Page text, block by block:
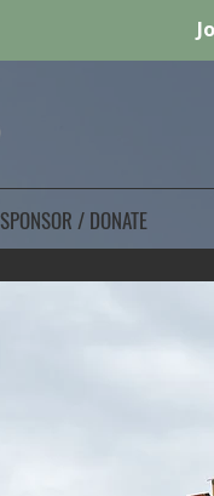
SPONSOR / DONATE